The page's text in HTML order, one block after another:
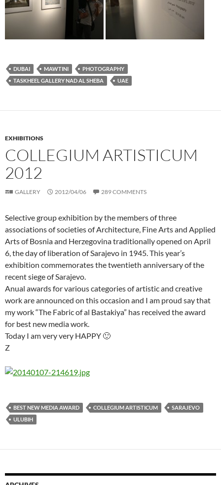
DUBAI MAWTINI
PHOTOGRAPHY
TASKHEEL GALLERY NAD AL SHEBA
UAE
EXHIBITIONS
COLLEGIUM ARTISTICUM
2012
GALLERY 2012/04/06 289 COMMENTS
Selective group exhibition by the members of three
associations of societies of Architecture, Fine Arts and Applied
Arts of Bosnia and Herzegovina traditionally opened on April
6, the day of liberation of Sarajevo in 1945. This year’s
exhibition commemorates the twentieth anniversary of the
recent siege of Sarajevo.
Anual awards for various categories of artistic and creative
work are announced on this occasion and I am proud say that
my work “The Fabric of al Bastakiya” has received the award
for best new media work.
Today I am very very HAPPY 🙂
Z
BEST NEW MEDIA AWARD COLLEGIUM ARTISTICUM
SARAJEVO
ULUBIH